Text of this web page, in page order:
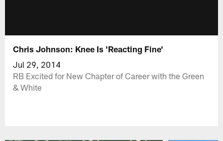
Chris Johnson: Knee Is 'Reacting Fine'
Jul 29, 2014
RB Excited for New Chapter of Career with the Green
& White